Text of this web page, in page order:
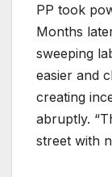
PP took
Months
sweeping
easier and
creating
abruptly.
street with